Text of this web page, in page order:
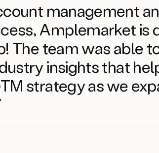
management
Amplemarket is
The team was able
insights that
strategy as we